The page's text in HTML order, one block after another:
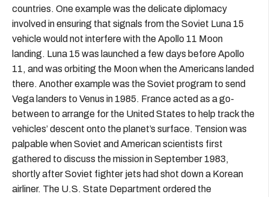
countries. One example was the delicate diplomacy
involved in ensuring that signals from the Soviet Luna 15
vehicle would not interfere with the Apollo 11 Moon
landing. Luna 15 was launched a few days before Apollo
11, and was orbiting the Moon when the Americans landed
there. Another example was the Soviet program to send
Vega landers to Venus in 1985. France acted as a go-
between to arrange for the United States to help track the
vehicles’ descent onto the planet’s surface. Tension was
palpable when Soviet and American scientists first
gathered to discuss the mission in September 1983,
shortly after Soviet fighter jets had shot down a Korean
airliner. The U.S. State Department ordered the